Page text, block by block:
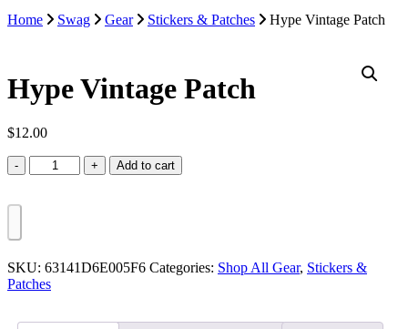
Home Swag Gear Stickers & Patches Hype Vintage Patch
Hype Vintage Patch
$12.00
Hype
Vintage
Add to cart
SKU: 63141D6E005F6 Categories: Shop All Gear, Stickers &
Patches